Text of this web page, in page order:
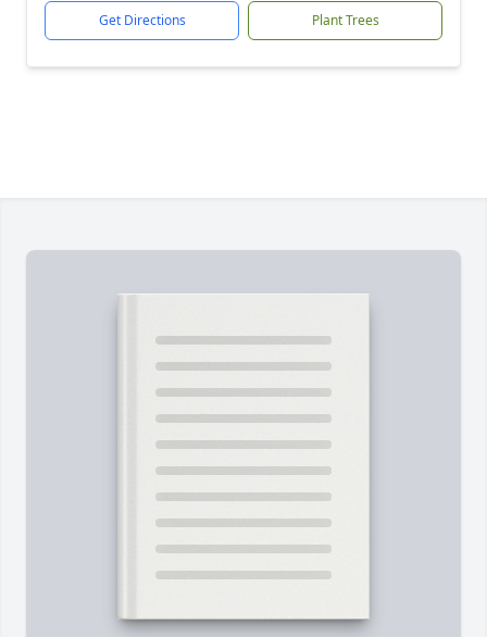
Get Directions Plant Trees